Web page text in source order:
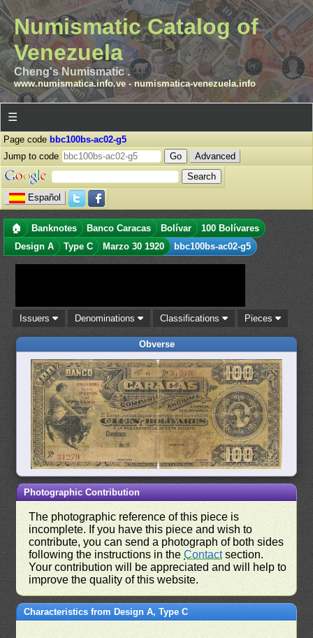
Numismatic Catalog of
Venezuela
Cheng's Numismatic .
www.numismatica.info.ve- numismatica-venezuela.info
☰
Page code bbc100bs-ac02-g5
Jump to code
Advanced
Español
🏠 Banknotes Banco Caracas Bolívar
100 Bolívares
Design A
Type C Marzo 30 1920 bbc100bs-ac02-g5
Issuers Denominations Classifications Pieces
Obverse
Photographic Contribution
The photographic reference of this piece is
incomplete. If you have this piece and wish to
contribute, you can send a photograph of both sides
following the instructions in theContactsection.
Your contribution will be appreciated and will help to
improve the quality of this website.
Characteristics from Design A, Type C